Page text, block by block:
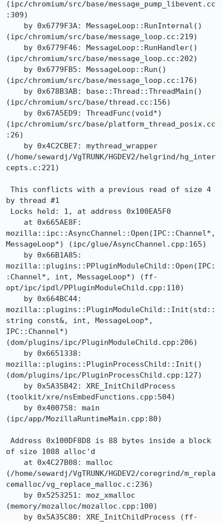
(ipc/chromium/src/base/message_pump_libevent.cc
:309)
(ipc/chromium/src/base/message_loop.cc:219)
(ipc/chromium/src/base/message_loop.cc:202)
(ipc/chromium/src/base/message_loop.cc:176)
(ipc/chromium/src/base/thread.cc:156)
(ipc/chromium/src/base/platform_thread_posix.cc
:26)
(/home/sewardj/VgTRUNK/HGDEV2/helgrind/hg_inter
cepts.c:221)
by thread #1
mozilla::ipc::AsyncChannel::Open(IPC::Channel*,
MessageLoop*) (ipc/glue/AsyncChannel.cpp:165)
mozilla::plugins::PPluginModuleChild::Open(IPC:
:Channel*, int, MessageLoop*) (ff-
opt/ipc/ipdl/PPluginModuleChild.cpp:110)
mozilla::plugins::PluginModuleChild::Init(std::
string const&, int, MessageLoop*,
IPC::Channel*)
(dom/plugins/ipc/PluginModuleChild.cpp:206)
mozilla::plugins::PluginProcessChild::Init()
(dom/plugins/ipc/PluginProcessChild.cpp:127)
(toolkit/xre/nsEmbedFunctions.cpp:504)
(ipc/app/MozillaRuntimeMain.cpp:80)
of size 1088 alloc'd
(/home/sewardj/VgTRUNK/HGDEV2/coregrind/m_repla
cemalloc/vg_replace_malloc.c:236)
(memory/mozalloc/mozalloc.cpp:100)